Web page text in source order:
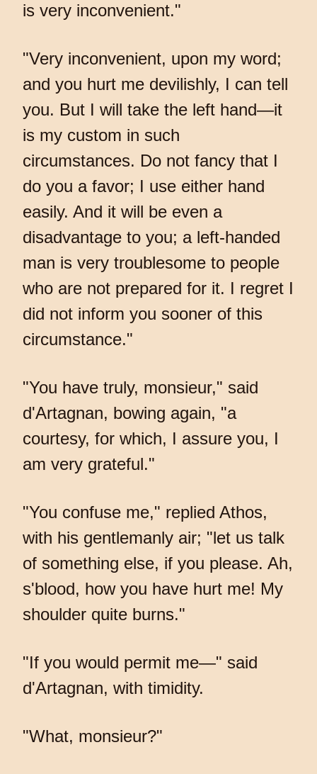
is very inconvenient."
"Very inconvenient, upon my word;
and you hurt me devilishly, I can tell
you. But I will take the left hand—it
is my custom in such
circumstances. Do not fancy that I
do you a favor; I use either hand
easily. And it will be even a
disadvantage to you; a left-handed
man is very troublesome to people
who are not prepared for it. I regret I
did not inform you sooner of this
circumstance."
"You have truly, monsieur," said
d'Artagnan, bowing again, "a
courtesy, for which, I assure you, I
am very grateful."
"You confuse me," replied Athos,
with his gentlemanly air; "let us talk
of something else, if you please. Ah,
s'blood, how you have hurt me! My
shoulder quite burns."
"If you would permit me—" said
d'Artagnan, with timidity.
"What, monsieur?"